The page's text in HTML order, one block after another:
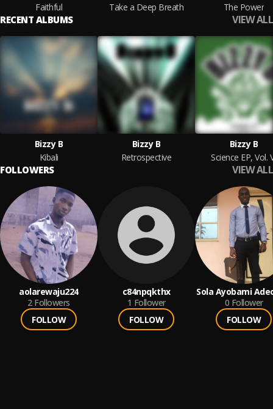
Faithful
Take a Deep Breath
The Power
RECENT ALBUMS VIEW ALL
Bizzy B
Kibali
Bizzy B
Retrospective
Bizzy B
Science EP, Vol.
FOLLOWERS VIEW ALL
aolarewaju224
2 Followers
FOLLOW
c84npqkthx
1 Follower
FOLLOW
Sola Ayobami
0 Follower
FOLLOW